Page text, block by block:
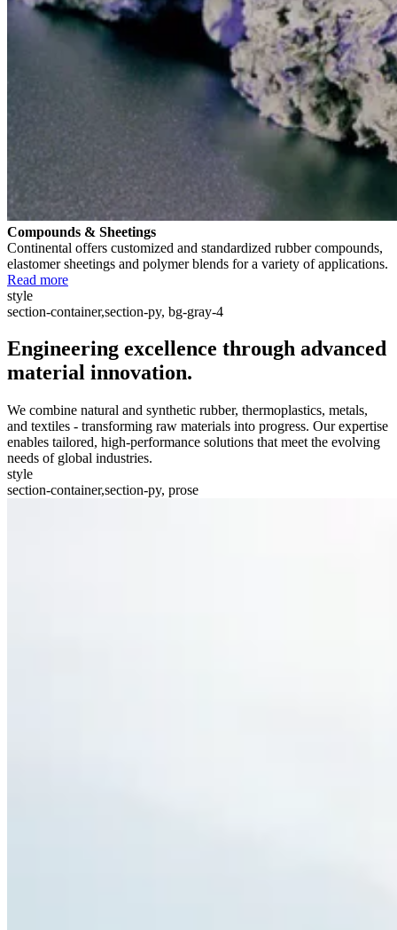
Compounds & Sheetings
Continental offers customized and standardized rubber compounds,
elastomer sheetings and polymer blends for a variety of applications.
Read more
style
section-container,section-py, bg-gray-4
Engineering excellence through advanced
material innovation.
We combine natural and synthetic rubber, thermoplastics, metals,
and textiles - transforming raw materials into progress. Our expertise
enables tailored, high-performance solutions that meet the evolving
needs of global industries.
style
section-container,section-py, prose